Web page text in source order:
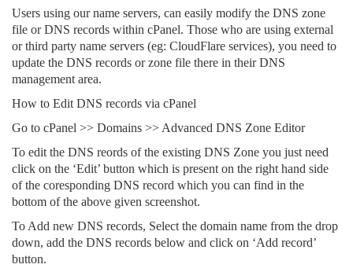
Users using our name servers, can easily modify the DNS zone
file or DNS records within cPanel. Those who are using external
or third party name servers (eg: CloudFlare services), you need to
update the DNS records or zone file there in their DNS
management area.
How to Edit DNS records via cPanel
Go to cPanel >> Domains >> Advanced DNS Zone Editor
To edit the DNS reords of the existing DNS Zone you just need
click on the ‘Edit’ button which is present on the right hand side
of the coresponding DNS record which you can find in the
bottom of the above given screenshot.
To Add new DNS records, Select the domain name from the drop
down, add the DNS records below and click on ‘Add record’
button.